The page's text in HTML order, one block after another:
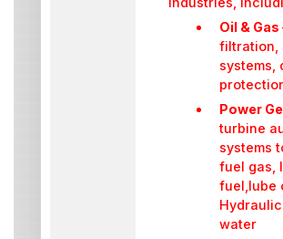
Oil & Gas
filtration,
systems,
Power
turbine
systems
fuel gas,
fuel,lube
water